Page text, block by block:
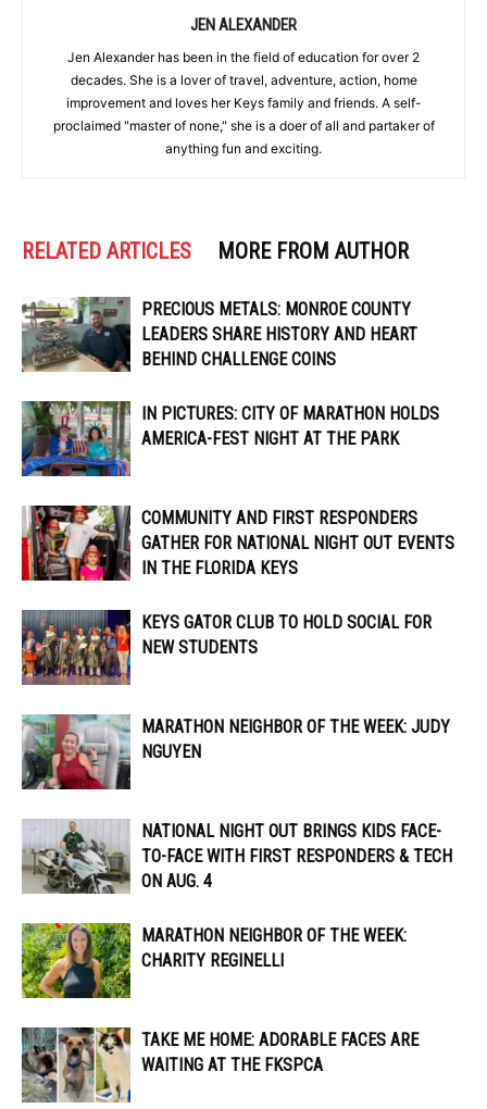
JEN ALEXANDER
Jen Alexander has been in the field of education for over 2
decades. She is a lover of travel, adventure, action, home
improvement and loves her Keys family and friends. A self-
proclaimed "master of none," she is a doer of all and partaker of
anything fun and exciting.
RELATED ARTICLES MORE FROM AUTHOR
PRECIOUS METALS: MONROE COUNTY
LEADERS SHARE HISTORY AND HEART
BEHIND CHALLENGE COINS
IN PICTURES: CITY OF MARATHON HOLDS
AMERICA-FEST NIGHT AT THE PARK
COMMUNITY AND FIRST RESPONDERS
GATHER FOR NATIONAL NIGHT OUT EVENTS
IN THE FLORIDA KEYS
KEYS GATOR CLUB TO HOLD SOCIAL FOR
NEW STUDENTS
MARATHON NEIGHBOR OF THE WEEK: JUDY
NGUYEN
NATIONAL NIGHT OUT BRINGS KIDS FACE-
TO-FACE WITH FIRST RESPONDERS & TECH
ON AUG. 4
MARATHON NEIGHBOR OF THE WEEK:
CHARITY REGINELLI
TAKE ME HOME: ADORABLE FACES ARE
WAITING AT THE FKSPCA